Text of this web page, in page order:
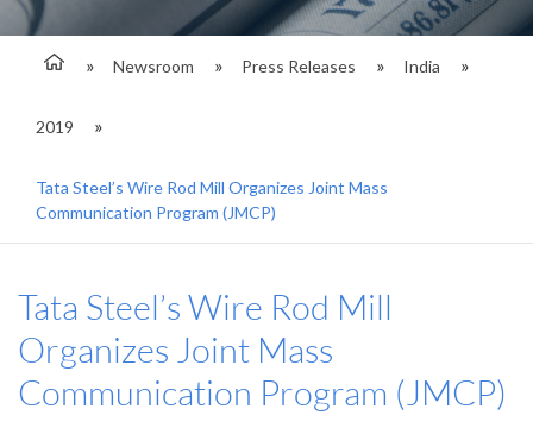
Newsroom Press Releases India
2019
Tata Steel’s Wire Rod Mill Organizes Joint Mass
Communication Program (JMCP)
Tata Steel’s Wire Rod Mill
Organizes Joint Mass
Communication Program (JMCP)